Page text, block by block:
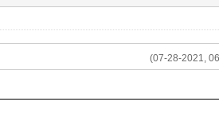
(07-28-2021,